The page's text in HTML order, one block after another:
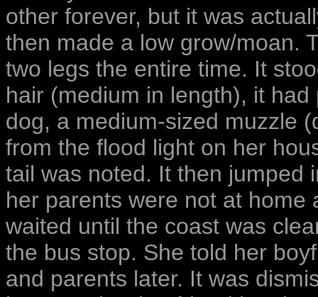
other forever, but it was
then made a low grow/moan.
two legs the entire time. It
hair (medium in length), it
dog, a medium-sized muzzle
from the flood light on her
tail was noted. It then jumped
her parents were not at
waited until the coast was
the bus stop. She told her
and parents later. It was